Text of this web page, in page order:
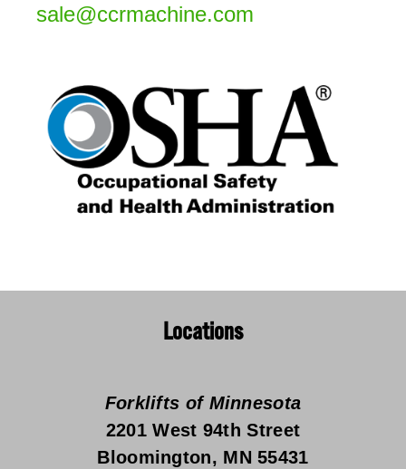
sale@ccrmachine.com
Locations
Forklifts of Minnesota
2201 West 94th Street
Bloomington, MN 55431